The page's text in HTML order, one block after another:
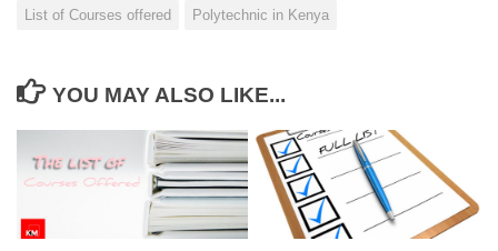
List of Courses offered
Polytechnic in Kenya
YOU MAY ALSO LIKE...